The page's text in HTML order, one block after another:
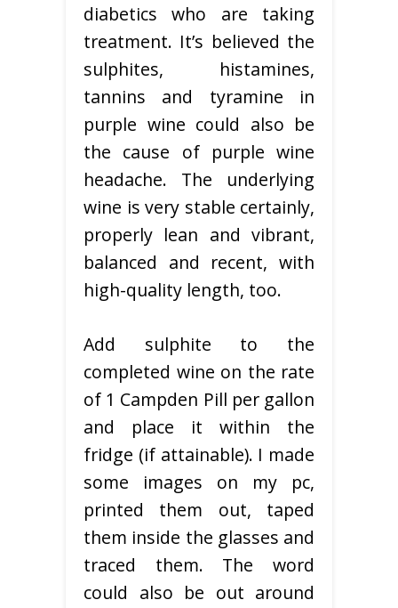
diabetics who are taking
treatment. It’s believed the
sulphites, histamines,
tannins and tyramine in
purple wine could also be
the cause of purple wine
headache. The underlying
wine is very stable certainly,
properly lean and vibrant,
balanced and recent, with
high-quality length, too.
Add sulphite to the
completed wine on the rate
of 1 Campden Pill per gallon
and place it within the
fridge (if attainable). I made
some images on my pc,
printed them out, taped
them inside the glasses and
traced them. The word
could also be out around